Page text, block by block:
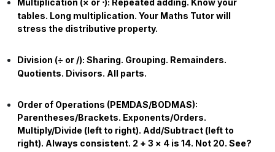
tables. Long multiplication. Your Maths Tutorwill
stress the distributive property.
Division (÷ or /): Sharing. Grouping. Remainders.
Quotients. Divisors. All parts.
Order of Operations (PEMDAS/BODMAS):
Parentheses/Brackets. Exponents/Orders.
Multiply/Divide (left to right). Add/Subtract (left to
right). Always consistent. 2 + 3 × 4 is14. Not 20. See?